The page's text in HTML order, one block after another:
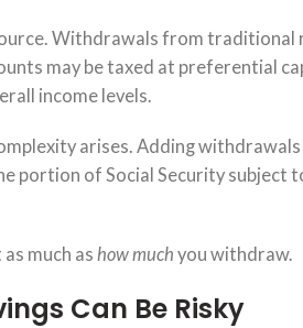
Withdrawals from
may be taxed at preferential
income levels.
arises. Adding
portion of Social Security
much ashow much you withdraw.
Can Be Risky